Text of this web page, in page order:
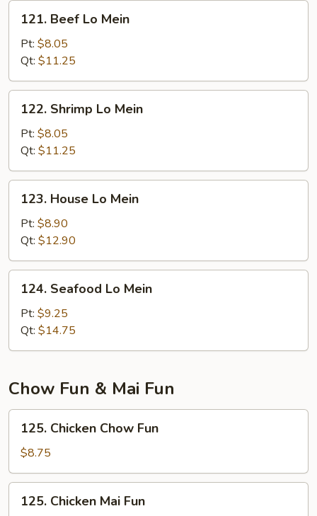
Beef
Mein
121. Beef Lo Mein
Pt: $8.05
Qt: $11.25
Shrimp
Mein
122. Shrimp Lo Mein
Pt: $8.05
Qt: $11.25
House
Mein
123. House Lo Mein
Pt: $8.90
Qt: $12.90
Seafood
Mein
124. Seafood Lo Mein
Pt: $9.25
Qt: $14.75
Chow Fun & Mai Fun
Chicken
Chow
Fun
125. Chicken Chow Fun
$8.75
Chicken
125. Chicken Mai Fun